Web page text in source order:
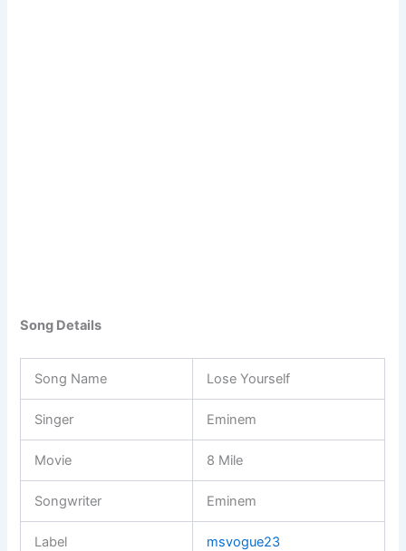
Song Details
Song Name Lose Yourself
Singer Eminem
Movie 8 Mile
Songwriter Eminem
Label msvogue23